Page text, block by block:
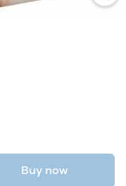
Buy now